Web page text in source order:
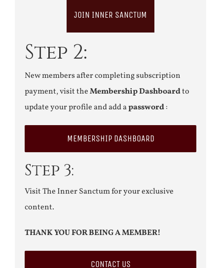
JOIN INNER SANCTUM
Step 2:
New members after completing subscription
payment, visit theMembership Dashboardto
update your profile and add apassword:
MEMBERSHIP DASHBOARD
Step 3:
Visit The Inner Sanctum for your exclusive
content.
THANK YOU FOR BEING A MEMBER!
CONTACT US